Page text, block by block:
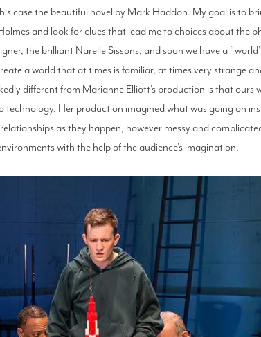
case the beautiful novel by Mark Haddon. My goal is to
and look for clues that lead me to choices about the
the brilliant Narelle Sissons, and soon we have a
a world that at times is familiar, at times very strange
different from Marianne Elliott’s production is that ours
Her production imagined what was going on
as they happen, however messy and
with the help of the audience’s imagination.